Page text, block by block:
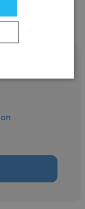
Altek